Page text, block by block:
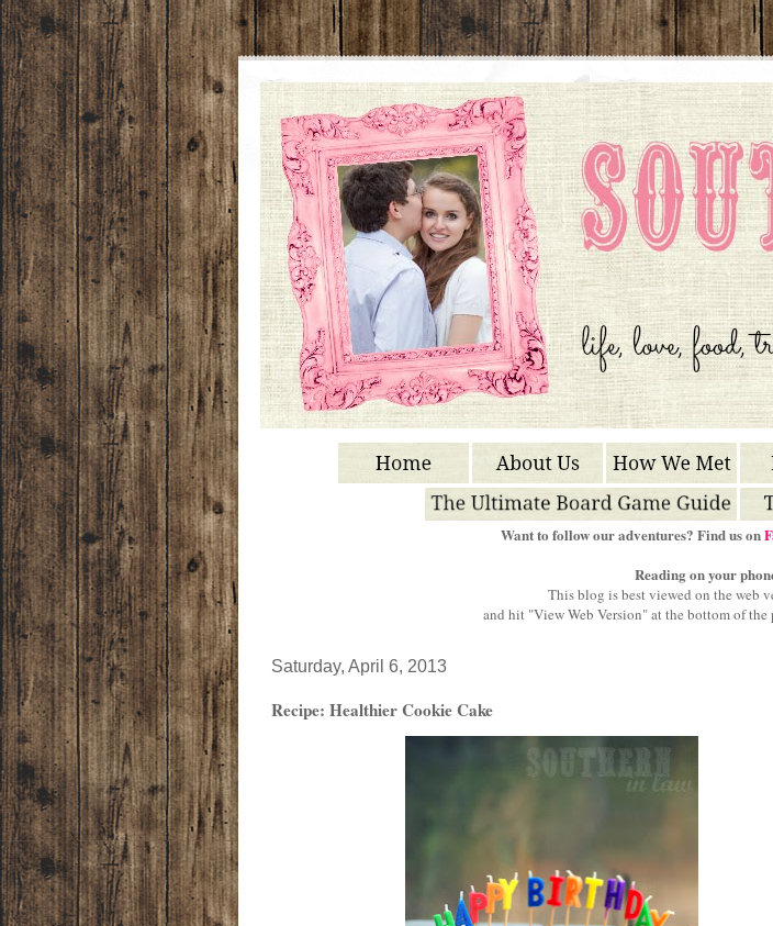
Want to follow our adventures? Find us on
Reading on your
This blog is best viewed on the web
and hit "View Web Version" atthe bottom of the
Saturday, April 6, 2013
Recipe: Healthier Cookie Cake